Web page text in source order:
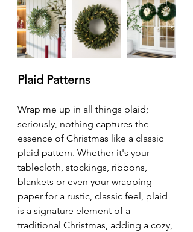
Plaid Patterns
Wrap me up in all things plaid;
seriously, nothing captures the
essence of Christmas like a classic
plaid pattern. Whether it's your
tablecloth, stockings, ribbons,
blankets or even your wrapping
paper for a rustic, classic feel, plaid
is a signature element of a
traditional Christmas, adding a cozy,